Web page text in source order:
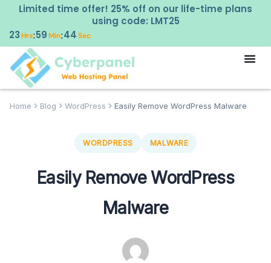
Limited time offer! 25% off on our life-time plans
using code: LMT25
23Hrs:59Min:43 Sec
Home Blog WordPress Easily Remove WordPress Malware
WORDPRESS MALWARE
Easily Remove WordPress
Malware